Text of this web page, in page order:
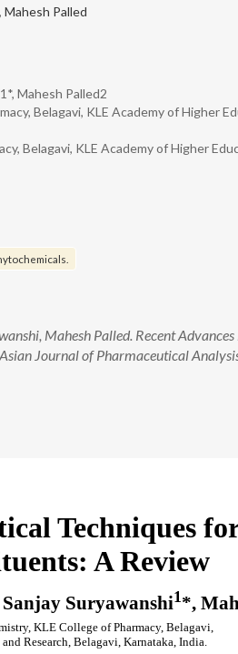
, Mahesh Palled
Mahesh Palled2
Belagavi, KLE Academy of Higher
Belagavi, KLE Academy of Higher
Mahesh Palled. Recent
Journal of Pharmaceutical